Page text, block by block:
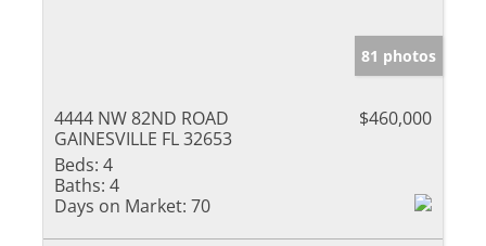
81 photos
4444 NW 82ND ROAD
GAINESVILLE FL 32653
$460,000
Beds: 4
Baths: 4
Days on Market: 70